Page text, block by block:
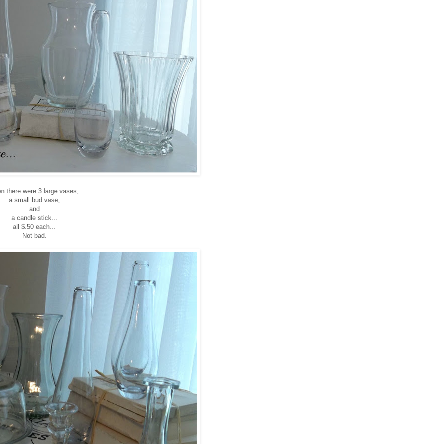
there were 3 large vases,
a small bud vase,
and
a candle stick...
all $.50 each...
Not bad.